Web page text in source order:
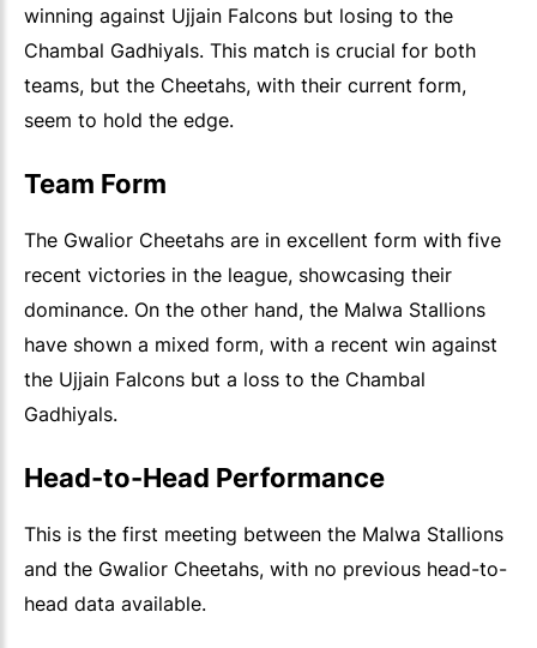
winning against Ujjain Falcons but losing to the
Chambal Gadhiyals. This match is crucial for both
teams, but the Cheetahs, with their current form,
seem to hold the edge.
Team Form
The Gwalior Cheetahs are in excellent form with five
recent victories in the league, showcasing their
dominance. On the other hand, the Malwa Stallions
have shown a mixed form, with a recent win against
the Ujjain Falcons but a loss to the Chambal
Gadhiyals.
Head-to-Head Performance
This is the first meeting between the Malwa Stallions
and the Gwalior Cheetahs, with no previous head-to-
head data available.